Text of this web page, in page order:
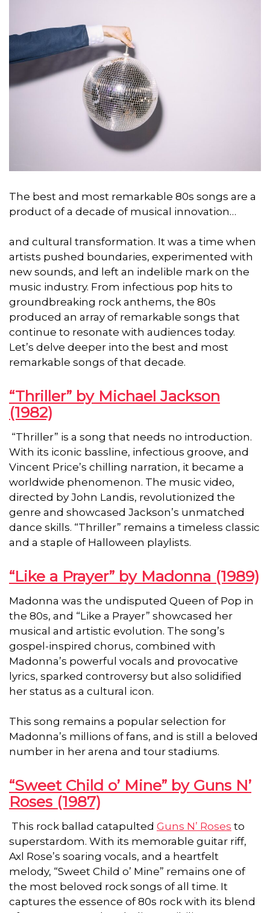
The best and most remarkable 80s songs are a
product of a decade of musical innovation…
and cultural transformation. It was a time when
artists pushed boundaries, experimented with
new sounds, and left an indelible mark on the
music industry. From infectious pop hits to
groundbreaking rock anthems, the 80s
produced an array of remarkable songs that
continue to resonate with audiences today.
Let’s delve deeper into the best and most
remarkable songs of that decade.
“Thriller” by Michael Jackson
(1982)
“Thriller” is a song that needs no introduction.
With its iconic bassline, infectious groove, and
Vincent Price’s chilling narration, it became a
worldwide phenomenon. The music video,
directed by John Landis, revolutionized the
genre and showcased Jackson’s unmatched
dance skills. “Thriller” remains a timeless classic
and a staple of Halloween playlists.
“Like a Prayer” by Madonna (1989)
Madonna was the undisputed Queen of Pop in
the 80s, and “Like a Prayer” showcased her
musical and artistic evolution. The song’s
gospel-inspired chorus, combined with
Madonna’s powerful vocals and provocative
lyrics, sparked controversy but also solidified
her status as a cultural icon.
This song remains a popular selection for
Madonna’s millions of fans, and is still a beloved
number in her arena and tour stadiums.
“Sweet Child o’ Mine” by Guns N’
Roses (1987)
This rock ballad catapulted Guns N’ Roses to
superstardom. With its memorable guitar riff,
Axl Rose’s soaring vocals, and a heartfelt
melody, “Sweet Child o’ Mine” remains one of
the most beloved rock songs of all time. It
captures the essence of 80s rock with its blend